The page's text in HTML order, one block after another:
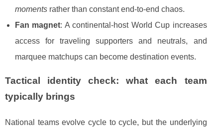
moments rather than constant end-to-end chaos.
Fan magnet: A continental-host World Cup increases
access for traveling supporters and neutrals, and
marquee matchups can become destination events.
Tactical identity check: what each team
typically brings
National teams evolve cycle to cycle, but the underlying